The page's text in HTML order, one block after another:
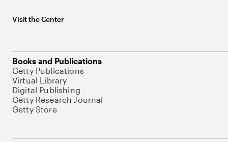
Visit the Center
Books and Publications
Getty Publications
Virtual Library
Digital Publishing
Getty Research Journal
Getty Store